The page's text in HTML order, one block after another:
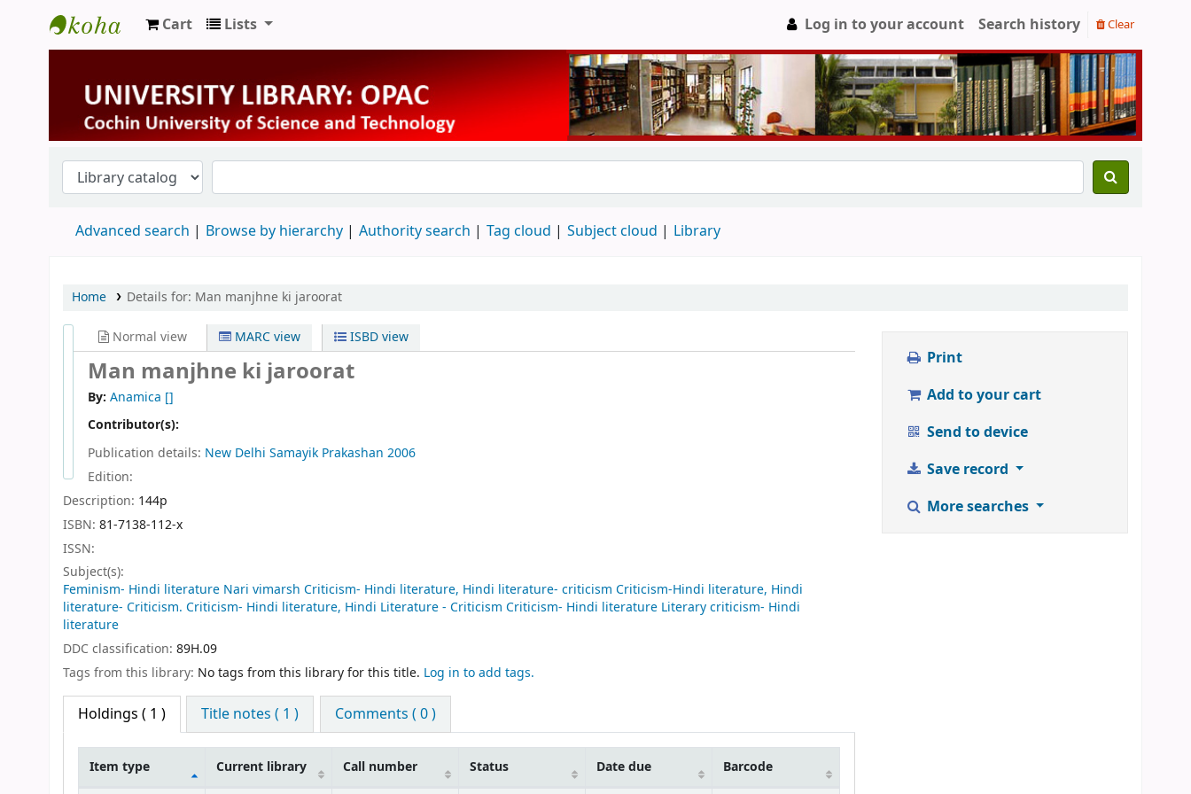
University Library
Cart Lists Log in to your account Search history Clear
Advanced search Browse by hierarchy Authority search Tag cloud Subject cloud Library
Home Details for: Man manjhne ki jaroorat
Normal view MARC view ISBD view
Man manjhne ki jaroorat
By: Anamica []
Contributor(s):
Publication details: New Delhi Samayik Prakashan 2006
Edition:
Description: 144p
ISBN: 81-7138-112-x
ISSN:
Subject(s):
Feminism- Hindi literature Nari vimarsh Criticism- Hindi literature, Hindi literature- criticism Criticism-Hindi literature, Hindi
literature- Criticism. Criticism- Hindi literature, Hindi Literature - Criticism Criticism- Hindi literature Literary criticism- Hindi
literature
DDC classification: 89H.09
Tags from this library: No tags from this library for this title. Log in to add tags.
Holdings ( 1 ) Title notes ( 1 ) Comments ( 0 )
Item type Current library Call number Status Date due Barcode
Print
Add to your cart
Send to device
Save record
More searches